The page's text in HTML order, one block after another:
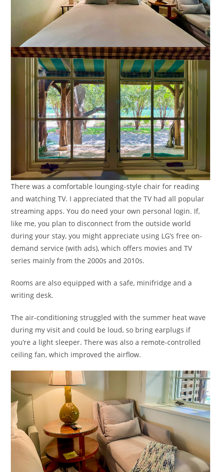
There was a comfortable lounging-style chair for reading
and watching TV. I appreciated that the TV had all popular
streaming apps. You do need your own personal login. If,
like me, you plan to disconnect from the outside world
during your stay, you might appreciate using LG’s free on-
demand service (with ads), which offers movies and TV
series mainly from the 2000s and 2010s.
Rooms are also equipped with a safe, minifridge and a
writing desk.
The air-conditioning struggled with the summer heat wave
during my visit and could be loud, so bring earplugs if
you’re a light sleeper. There was also a remote-controlled
ceiling fan, which improved the airflow.